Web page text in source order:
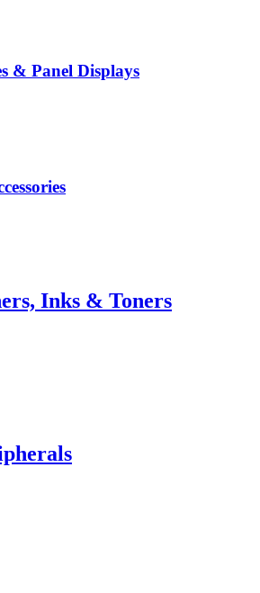
& Panel Displays
Inks & Toners